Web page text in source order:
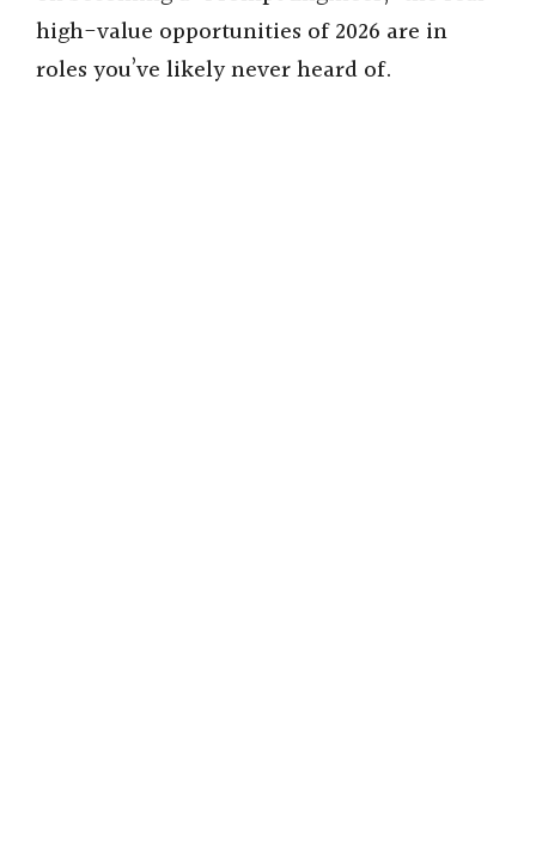
high-value opportunities of 2026 are in
roles you’ve likely never heard of.